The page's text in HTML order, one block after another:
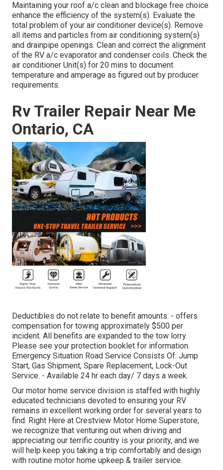
Maintaining your roof a/c clean and blockage free choice
enhance the efficiency of the system(s). Evaluate the
total problem of your air conditioner device(s). Remove
all items and particles from air conditioning system(s)
and drainpipe openings. Clean and correct the alignment
of the RV a/c evaporator and condenser coils. Check the
air conditioner Unit(s) for 20 mins to document
temperature and amperage as figured out by producer
requirements.
Rv Trailer Repair Near Me
Ontario, CA
Deductibles do not relate to benefit amounts. - offers
compensation for towing approximately $500 per
incident. All benefits are expanded to the tow lorry.
Please see your protection booklet for information.
Emergency Situation Road Service Consists Of: Jump
Start, Gas Shipment, Spare Replacement, Lock-Out
Service. - Available 24 hr each day/ 7 days a week.
Our motor home service division is staffed with highly
educated technicians devoted to ensuring your RV
remains in excellent working order for several years to
find. Right Here at Crestview Motor Home Superstore,
we recognize that venturing out when driving and
appreciating our terrific country is your priority, and we
will help keep you taking a trip comfortably and design
with routine motor home upkeep & trailer service.